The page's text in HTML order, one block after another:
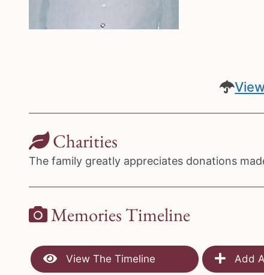
Charities
The family greatly appreciates donations
Memories Timeline
View The Timeline Add